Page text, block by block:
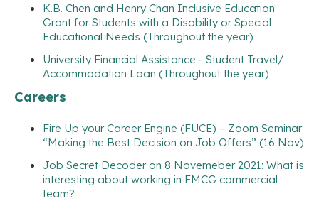
K.B. Chen and Henry Chan Inclusive Education
Grant for Students with a Disability or Special
Educational Needs (Throughout the year)
University Financial Assistance - Student Travel/
Accommodation Loan (Throughout the year)
Careers
Fire Up your Career Engine (FUCE) – Zoom Seminar
“Making the Best Decision on Job Offers” (16 Nov)
Job Secret Decoder on 8 Novemeber 2021: What is
interesting about working in FMCG commercial
team?